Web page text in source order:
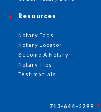
Resources
Notary Faqs
Notary Locator
Become A Notary
Notary Tips
Testimonials
713-644-2299